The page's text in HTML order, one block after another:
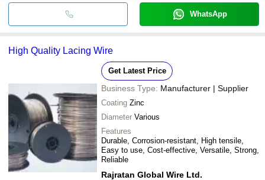
WhatsApp
High Quality Lacing Wire
Get Latest Price
Business Type: Manufacturer | Supplier
Coating Zinc
Diameter Various
Features
Durable, Corrosion-resistant, High tensile,
Easy to use, Cost-effective, Versatile, Strong,
Reliable
Rajratan Global Wire Ltd.